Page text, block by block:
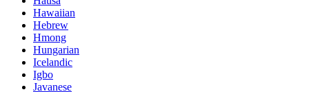
Hawaiian
Hebrew
Hmong
Hungarian
Icelandic
Igbo
Javanese